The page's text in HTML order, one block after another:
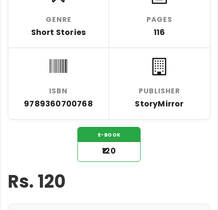
GENRE
Short Stories
PAGES
116
ISBN
9789360700768
PUBLISHER
StoryMirror
E-BOOK
₹120
Rs.120